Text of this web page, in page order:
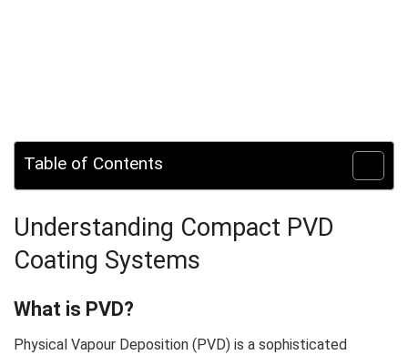
Table of Contents
Understanding Compact PVD
Coating Systems
What is PVD?
Physical Vapour Deposition (PVD) is a sophisticated